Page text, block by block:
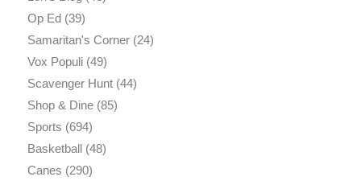
Op Ed(39)
Samaritan's Corner(24)
Vox Populi(49)
Scavenger Hunt(44)
Shop & Dine(85)
Sports (694)
Basketball(48)
Canes (290)